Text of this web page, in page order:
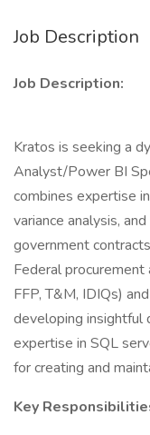
Job Description
Job Description:
Kratos is seeking a
Analyst/Power BI
combines expertise
variance analysis,
government
Federal procurement
FFP, T&M, IDIQs)
developing insightful
expertise in SQL
for creating and
Key